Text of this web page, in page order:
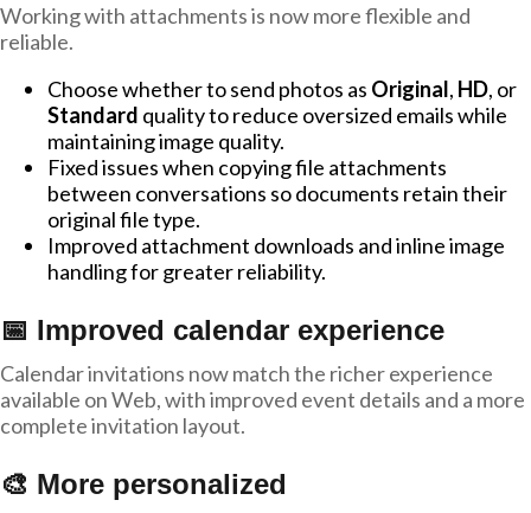
Working with attachments is now more flexible and
reliable.
Choose whether to send photos as Original, HD, or
Standard quality to reduce oversized emails while
maintaining image quality.
Fixed issues when copying file attachments
between conversations so documents retain their
original file type.
Improved attachment downloads and inline image
handling for greater reliability.
📅 Improved calendar experience
Calendar invitations now match the richer experience
available on Web, with improved event details and a more
complete invitation layout.
🎨 More personalized